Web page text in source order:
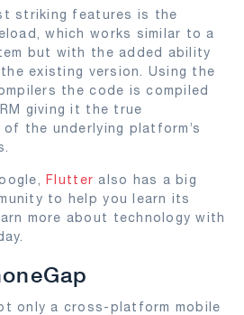
striking features is the
which works similar to a
but with the added ability
existing version. Using the
the code is compiled
giving it the true
the underlying platform’s
Flutter also has a big
to help you learn its
more about technology with
only a cross-platform mobile